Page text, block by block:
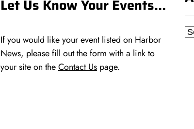
Let Us Know Your Events…
If you would like your event listed on Harbor
News, please fill out the form with a link to
your site on theContact Us page.